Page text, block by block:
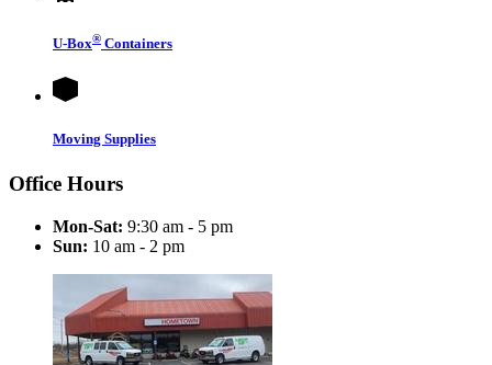
U-Box® Containers
Moving Supplies
Office Hours
Mon-Sat: 9:30 am - 5 pm
Sun: 10 am - 2 pm